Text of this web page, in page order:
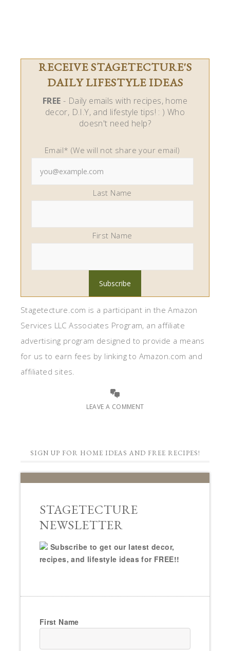
RECEIVE STAGETECTURE'S
DAILY LIFESTYLE IDEAS
FREE - Daily emails with recipes, home
decor, D.I.Y, and lifestyle tips! : ) Who
doesn't need help?
Email* (We will not share your email)
Last Name
First Name
Stagetecture.com is a participant in the Amazon
Services LLC Associates Program, an affiliate
advertising program designed to provide a means
for us to earn fees by linking to Amazon.com and
affiliated sites.
LEAVE A COMMENT
SIGN UP FOR HOME IDEAS AND FREE RECIPES!
STAGETECTURE
NEWSLETTER
Subscribe to get our latest decor,
recipes, and lifestyle ideas for FREE!!
First Name